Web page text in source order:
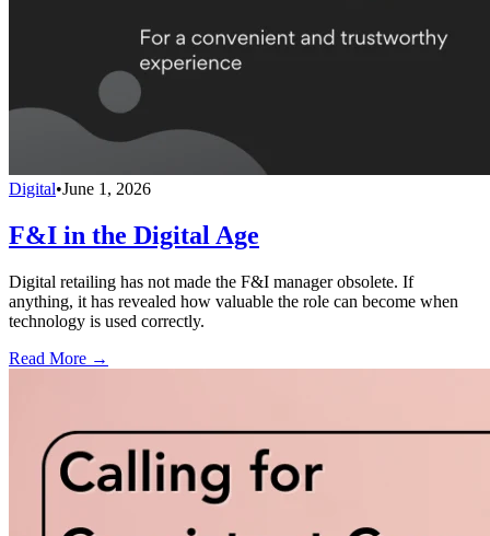
Digital•June 1, 2026
F&I in the Digital Age
Digital retailing has not made the F&I manager obsolete. If
anything, it has revealed how valuable the role can become when
technology is used correctly.
Read More →